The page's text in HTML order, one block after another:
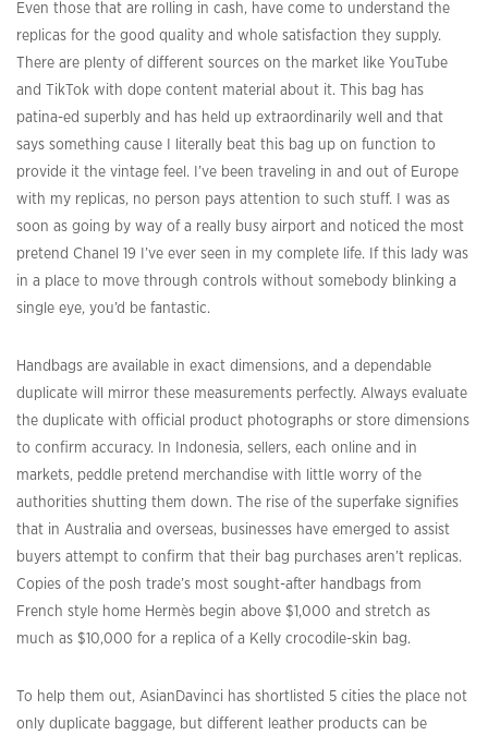
Even those that are rolling in cash, have come to understand the
replicas for the good quality and whole satisfaction they supply.
There are plenty of different sources on the market like YouTube
and TikTok with dope content material about it. This bag has
patina-ed superbly and has held up extraordinarily well and that
says something cause I literally beat this bag up on function to
provide it the vintage feel. I’ve been traveling in and out of Europe
with my replicas, no person pays attention to such stuff. I was as
soon as going by way of a really busy airport and noticed the most
pretend Chanel 19 I’ve ever seen in my complete life. If this lady was
in a place to move through controls without somebody blinking a
single eye, you’d be fantastic.
Handbags are available in exact dimensions, and a dependable
duplicate will mirror these measurements perfectly. Always evaluate
the duplicate with official product photographs or store dimensions
to confirm accuracy. In Indonesia, sellers, each online and in
markets, peddle pretend merchandise with little worry of the
authorities shutting them down. The rise of the superfake signifies
that in Australia and overseas, businesses have emerged to assist
buyers attempt to confirm that their bag purchases aren’t replicas.
Copies of the posh trade’s most sought-after handbags from
French style home Hermès begin above $1,000 and stretch as
much as $10,000 for a replica of a Kelly crocodile-skin bag.
To help them out, AsianDavinci has shortlisted 5 cities the place not
only duplicate baggage, but different leather products can be